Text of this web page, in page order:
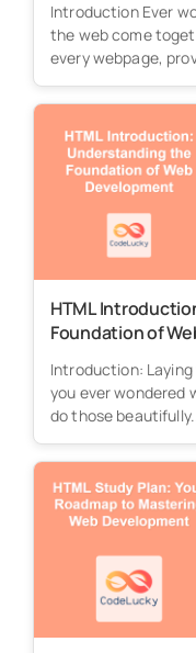
Introduction Ever
the web come
every webpage,
HTML
Foundation of
Introduction:
you ever wondered
do those